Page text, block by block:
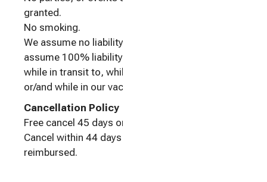
granted.
No smoking.
We assume no liability. As our guest, you
assume 100% liability for personal bodily injury
while in transit to, while on the property of,
or/and while in our vacation rental.
Cancellation Policy
Free cancel 45 days or more before check-in.
Cancel within 44 days of check-in: No money
reimbursed.